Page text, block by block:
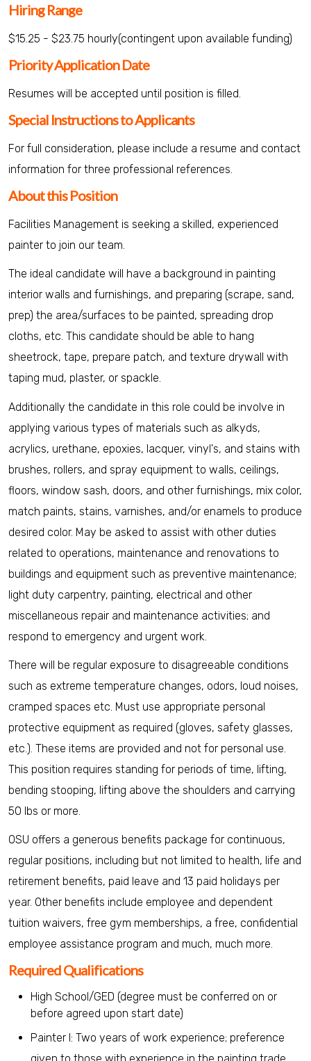
Hiring Range
$15.25 - $23.75 hourly(contingent upon available funding)
Priority Application Date
Resumes will be accepted until position is filled.
Special Instructions to Applicants
For full consideration, please include a resume and contact
information for three professional references.
About this Position
Facilities Management is seeking a skilled, experienced
painter to join our team.
The ideal candidate will have a background in painting
interior walls and furnishings, and preparing (scrape, sand,
prep) the area/surfaces to be painted, spreading drop
cloths, etc. This candidate should be able to hang
sheetrock, tape, prepare patch, and texture drywall with
taping mud, plaster, or spackle.
Additionally the candidate in this role could be involve in
applying various types of materials such as alkyds,
acrylics, urethane, epoxies, lacquer, vinyl's, and stains with
brushes, rollers, and spray equipment to walls, ceilings,
floors, window sash, doors, and other furnishings, mix color,
match paints, stains, varnishes, and/or enamels to produce
desired color. May be asked to assist with other duties
related to operations, maintenance and renovations to
buildings and equipment such as preventive maintenance;
light duty carpentry, painting, electrical and other
miscellaneous repair and maintenance activities; and
respond to emergency and urgent work.
There will be regular exposure to disagreeable conditions
such as extreme temperature changes, odors, loud noises,
cramped spaces etc. Must use appropriate personal
protective equipment as required (gloves, safety glasses,
etc.). These items are provided and not for personal use.
This position requires standing for periods of time, lifting,
bending stooping, lifting above the shoulders and carrying
50 lbs or more.
OSU offers a generous benefits package for continuous,
regular positions, including but not limited to health, life and
retirement benefits, paid leave and 13 paid holidays per
year. Other benefits include employee and dependent
tuition waivers, free gym memberships, a free, confidential
employee assistance program and much, much more.
Required Qualifications
High School/GED (degree must be conferred on or
before agreed upon start date)
Painter I: Two years of work experience; preference